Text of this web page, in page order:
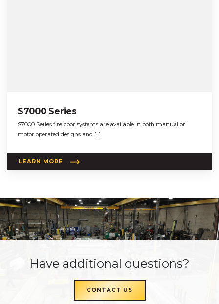
S7000 Series
S7000 Series fire door systems are available in both manual or
motor operated designs and […]
LEARN MORE
Have additional questions?
CONTACT US